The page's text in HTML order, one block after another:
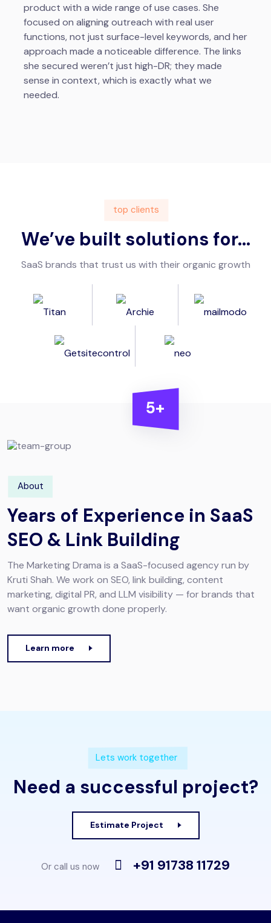
product with a wide range of use cases. She
focused on aligning outreach with real user
functions, not just surface-level keywords, and her
approach made a noticeable difference. The links
she secured weren’t just high-DR; they made
sense in context, which is exactly what we
needed.
top clients
We’ve built solutions for...
SaaS brands that trust us with their organic growth
5+
About
Years of Experience in SaaS
SEO & Link Building
The Marketing Drama is a SaaS-focused agency run by
Kruti Shah. We work on SEO, link building, content
marketing, digital PR, and LLM visibility — for brands that
want organic growth done properly.
Learn more
Lets work together
Need a successful project?
Estimate Project
Or call us now +91 91738 11729